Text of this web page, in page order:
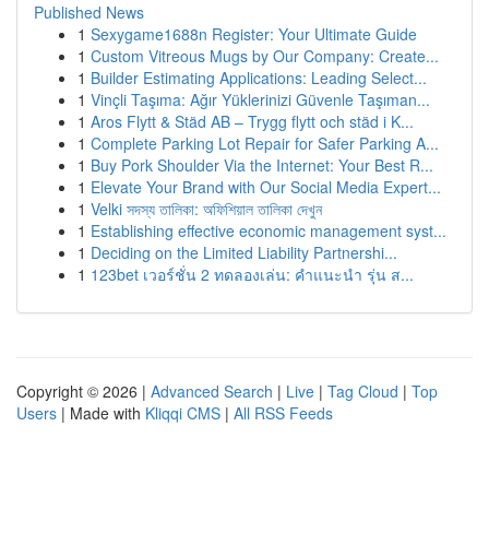
Published News
1 Sexygame1688n Register: Your Ultimate Guide
1 Custom Vitreous Mugs by Our Company: Create...
1 Builder Estimating Applications: Leading Select...
1 Vinçli Taşıma: Ağır Yüklerinizi Güvenle Taşıman...
1 Aros Flytt & Städ AB – Trygg flytt och städ i K...
1 Complete Parking Lot Repair for Safer Parking A...
1 Buy Pork Shoulder Via the Internet: Your Best R...
1 Elevate Your Brand with Our Social Media Expert...
1 Velki সদস্য তালিকা: অফিশিয়াল তালিকা দেখুন
1 Establishing effective economic management syst...
1 Deciding on the Limited Liability Partnershi...
1 123bet เวอร์ชั่น 2 ทดลองเล่น: คำแนะนำ รุ่น ส...
Copyright © 2026 | Advanced Search | Live | Tag Cloud | Top
Users | Made with Kliqqi CMS | All RSS Feeds